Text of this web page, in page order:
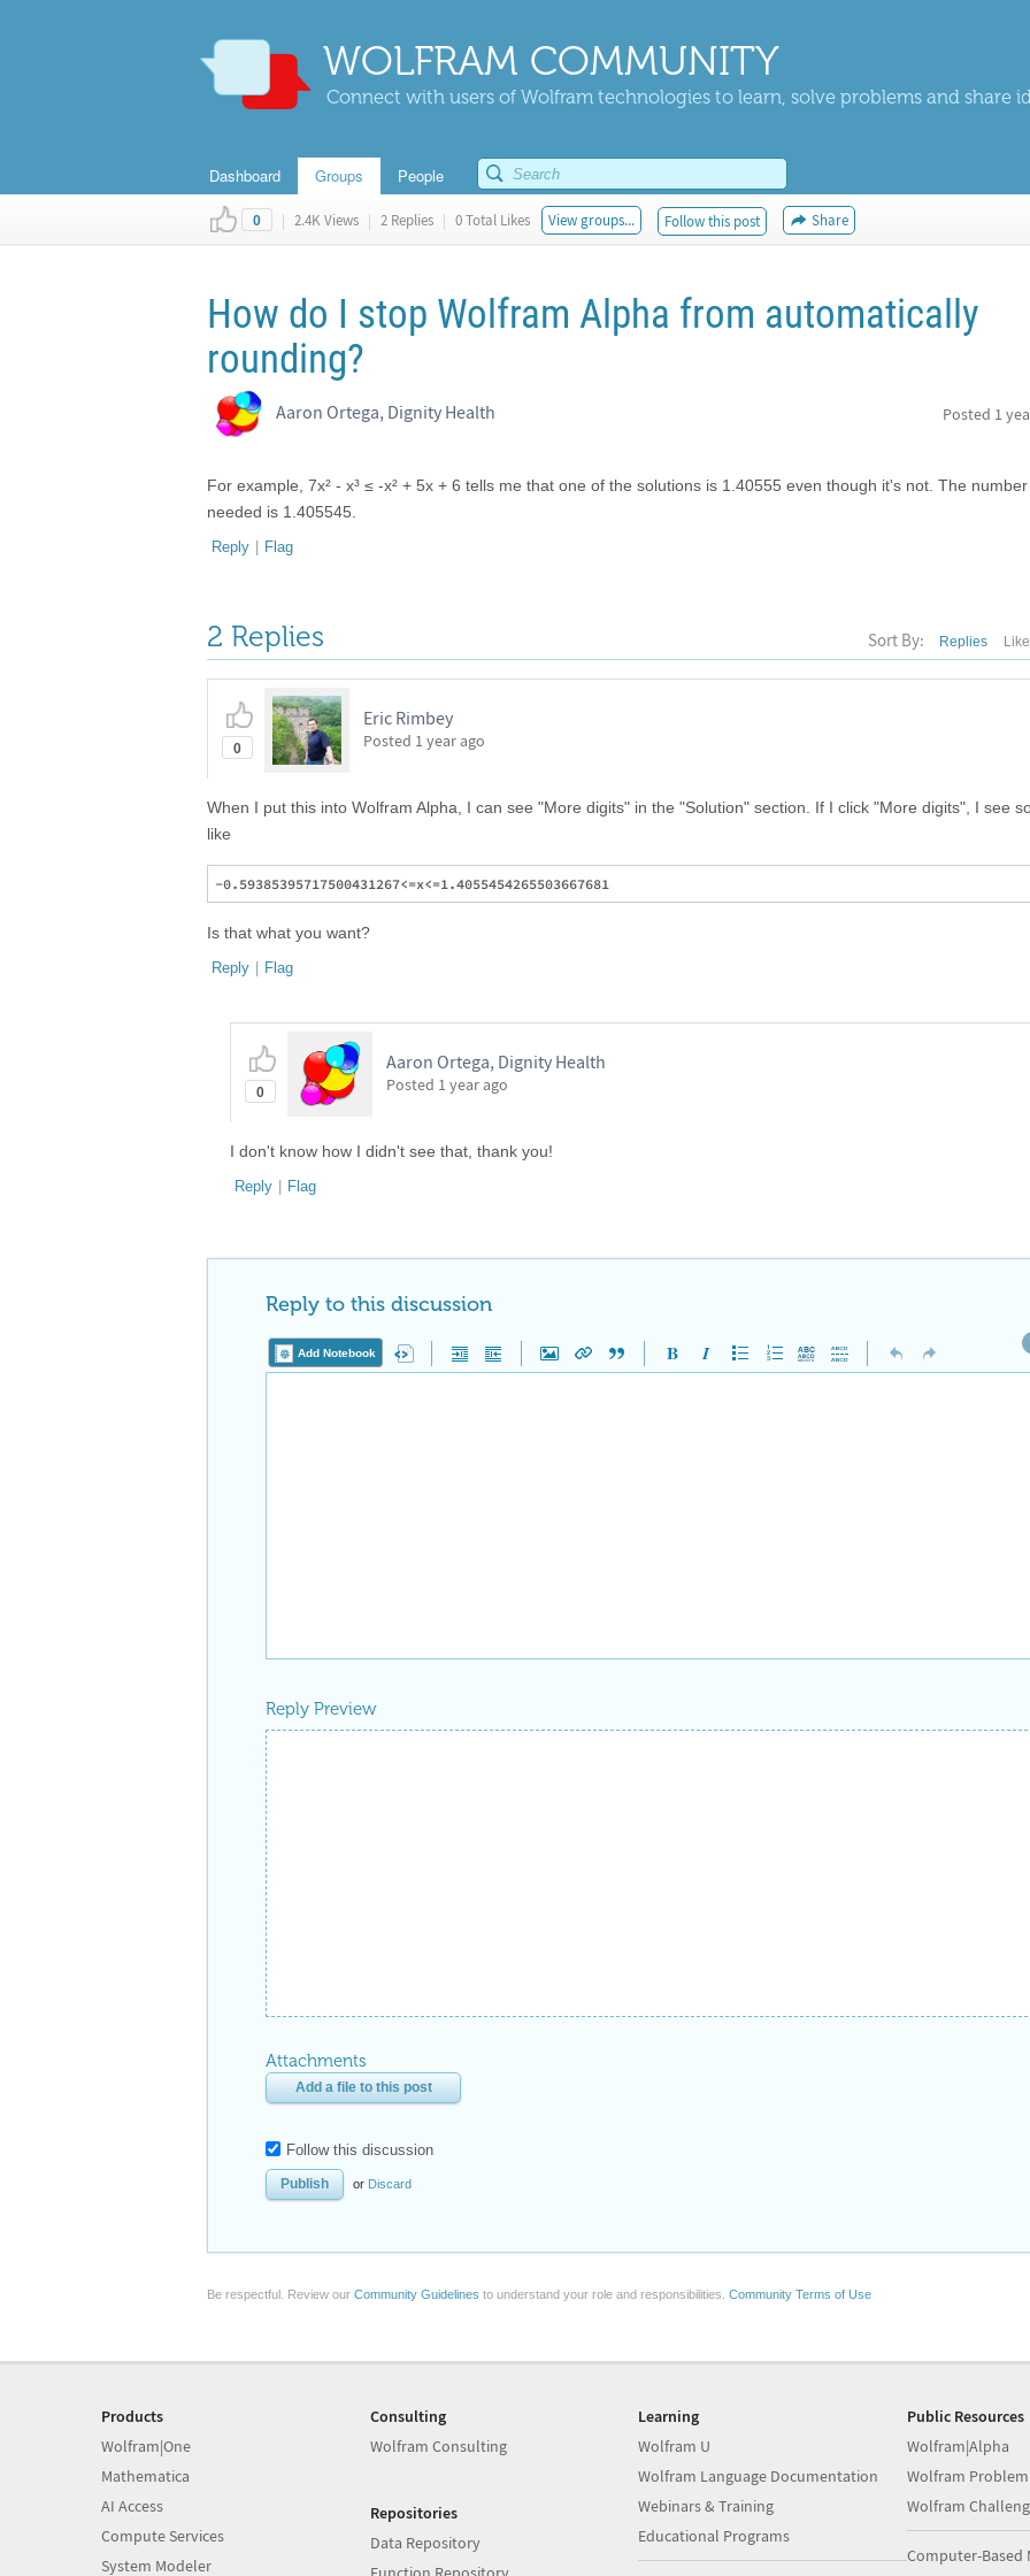
WOLFRAM COMMUNITY
Connect with users of Wolfram technologies to learn, solve problems and share
Dashboard Groups People
0 | 2.4K Views | 2 Replies | 0 Total Likes View groups... Follow this post Share
How do I stop Wolfram Alpha from automatically
rounding?
Aaron Ortega, Dignity Health Posted 1
For example, 7x² - x³ ≤ -x² + 5x + 6 tells me that one of the solutions is 1.40555 even though it's not. The
needed is 1.405545.
Reply | Flag
2 Replies Sort By: Replies
0
Eric Rimbey
Posted 1 year ago
When I put this into Wolfram Alpha, I can see "More digits" in the "Solution" section. If I click "More digits", I see
like
Is that what you want?
Reply | Flag
0
Aaron Ortega, Dignity Health
Posted 1 year ago
I don't know how I didn't see that, thank you!
Reply | Flag
Reply to this discussion
Add Notebook
Reply Preview
Attachments
Add a file to this post
Follow this discussion
or Discard
Be respectful. Review our Community Guidelines to understand your role and responsibilities. Community Terms of Use
Products
Wolfram|One
Mathematica
AI Access
Compute Services
System Modeler
Consulting
Wolfram Consulting
Repositories
Data Repository
Learning
Wolfram U
Wolfram Language Documentation
Webinars & Training
Educational Programs
Public Resources
Wolfram|Alpha
Wolfram
Wolfram
Computer-Based